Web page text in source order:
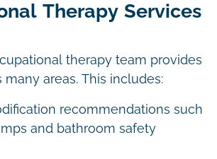
Therapy Services
therapy team provides
many areas. This includes:
recommendations such
and bathroom safety